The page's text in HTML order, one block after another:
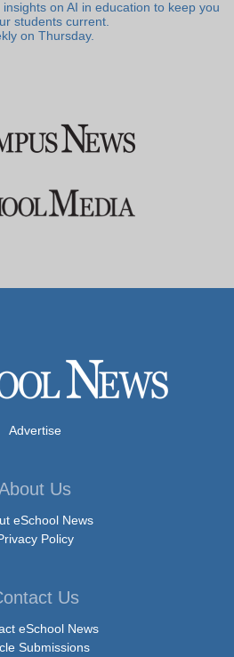
on AI in education to keep you
students current.
on Thursday.
Advertise
Us
eSchool News
Policy
Us
eSchool News
Submissions